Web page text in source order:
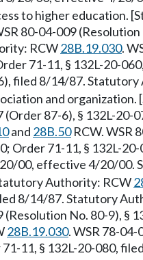
to higher education.
80-04-009
RCW28B.19.030.
71-11, § 132L-20-
filed 8/14/87.
and
(Order 87-6), § 132L-
and 28B.50RCW. WSR
Order 71-11, § 132L-
00, effective 4/20/00.
Authority: RCW
8/14/87. Statutory
(Resolution No. 80-9), §
28B.19.030. WSR 78-
11, § 132L-20-080,